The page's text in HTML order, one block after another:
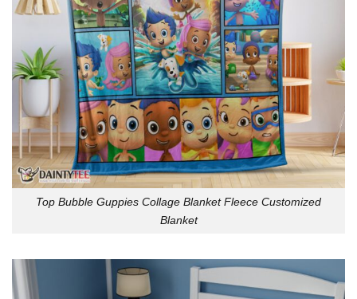
Top Bubble Guppies Collage Blanket Fleece Customized
Blanket